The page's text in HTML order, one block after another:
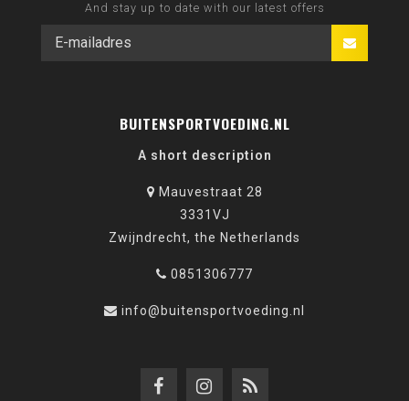
And stay up to date with our latest offers
BUITENSPORTVOEDING.NL
A short description
Mauvestraat 28
3331VJ
Zwijndrecht, the Netherlands
0851306777
info@buitensportvoeding.nl